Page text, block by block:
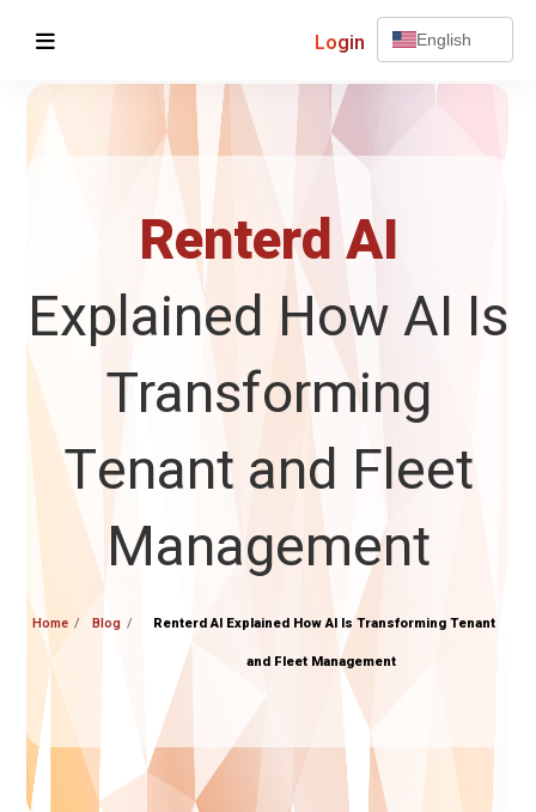
Login English
Renterd AI
Explained How AI Is
Transforming
Tenant and Fleet
Management
Home Blog
Renterd AI Explained How AI Is Transforming Tenant
and Fleet Management